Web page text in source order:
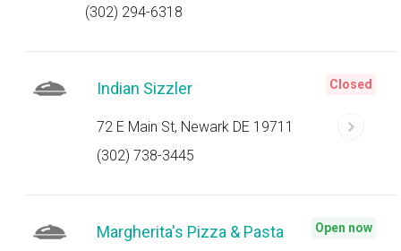
(302) 294-6318
Indian Sizzler
72 E Main St, Newark DE 19711
(302) 738-3445
Closed
Margherita's Pizza & Pasta Open now